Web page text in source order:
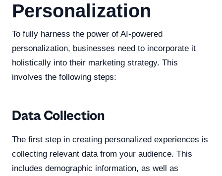
Personalization
To fully harness the power of AI-powered
personalization, businesses need to incorporate it
holistically into their marketing strategy. This
involves the following steps:
Data Collection
The first step in creating personalized experiences is
collecting relevant data from your audience. This
includes demographic information, as well as